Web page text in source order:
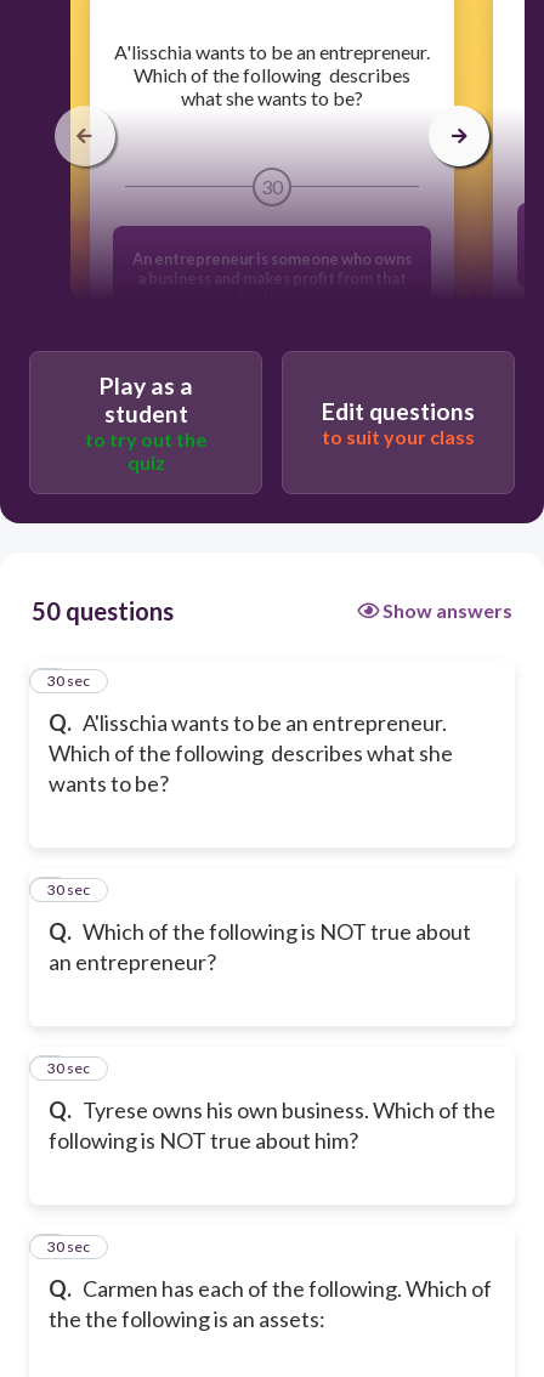
​A'lisschia wants to be an entrepreneur.
Which of the following describes
what she wants to be?
30
An entrepreneur is someone who owns
a business and makes profit from that
potentially runs a business.
Someone who manages a business for
someone else.
Play as a
student
to try out the
quiz
Edit questions
to suit your class
50 questions Show answers
Q. A'lisschia wants to be an entrepreneur.
Which of the following describes what she
wants to be?
1
30 sec
Q. Which of the following is NOT true about
an entrepreneur?
2
30 sec
Q. Tyrese owns his own business. Which of the
following is NOT true about him?
3
30 sec
Q. Carmen has each of the following. Which of
the the following is an assets:
4
30 sec